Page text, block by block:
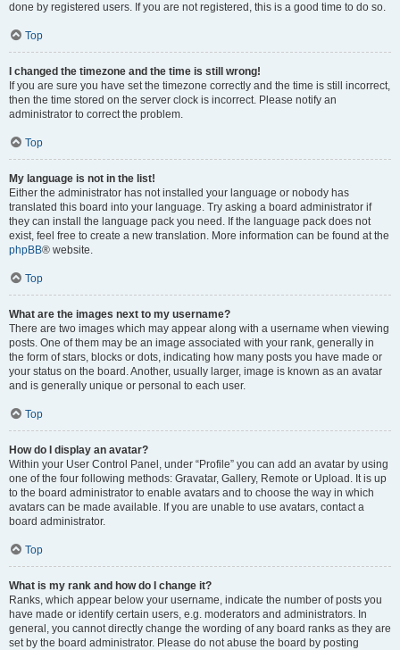
done by registered users. If you are not registered, this is a good time to do so.
Top
I changed the timezone and the time is still wrong!
If you are sure you have set the timezone correctly and the time is still incorrect,
then the time stored on the server clock is incorrect. Please notify an
administrator to correct the problem.
Top
My language is not in the list!
Either the administrator has not installed your language or nobody has
translated this board into your language. Try asking a board administrator if
they can install the language pack you need. If the language pack does not
exist, feel free to create a new translation. More information can be found at the
phpBB® website.
Top
What are the images next to my username?
There are two images which may appear along with a username when viewing
posts. One of them may be an image associated with your rank, generally in
the form of stars, blocks or dots, indicating how many posts you have made or
your status on the board. Another, usually larger, image is known as an avatar
and is generally unique or personal to each user.
Top
How do I display an avatar?
Within your User Control Panel, under “Profile” you can add an avatar by using
one of the four following methods: Gravatar, Gallery, Remote or Upload. It is up
to the board administrator to enable avatars and to choose the way in which
avatars can be made available. If you are unable to use avatars, contact a
board administrator.
Top
What is my rank and how do I change it?
Ranks, which appear below your username, indicate the number of posts you
have made or identify certain users, e.g. moderators and administrators. In
general, you cannot directly change the wording of any board ranks as they are
set by the board administrator. Please do not abuse the board by posting